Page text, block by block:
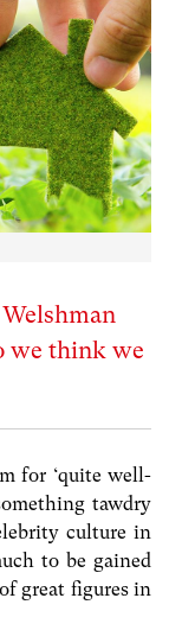
we think we
for ‘quite well-
tawdry
culture in
to be gained
great figures in